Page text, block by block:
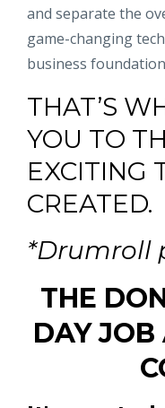
and separate the
game-changing
business
THAT’S
YOU TO
EXCITING
CREATED.
*Drumroll
THE
DAY JOB